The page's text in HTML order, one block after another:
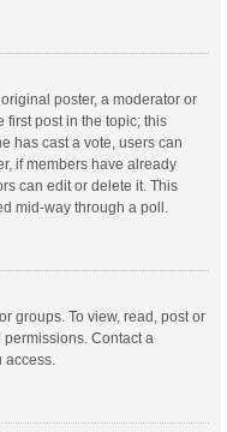
poster, a moderator or
first post in the topic; this
has cast a vote, users can
if members have already
can edit or delete it. This
mid-way through a poll.
groups. To view, read, post or
Contact a